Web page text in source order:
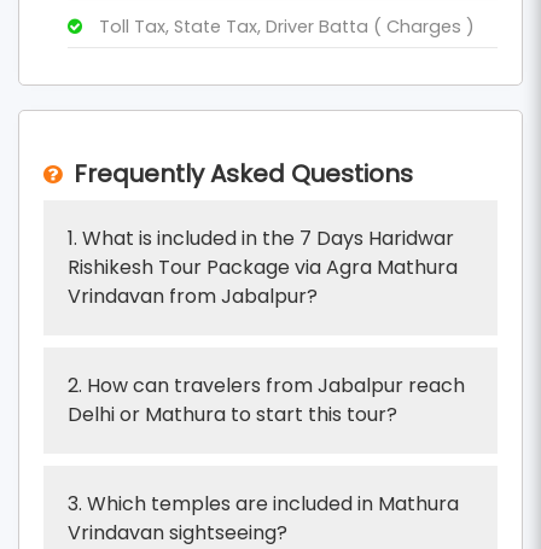
Toll Tax, State Tax, Driver Batta ( Charges )
Frequently Asked Questions
1. What is included in the 7 Days Haridwar
Rishikesh Tour Package via Agra Mathura
Vrindavan from Jabalpur?
2. How can travelers from Jabalpur reach
Delhi or Mathura to start this tour?
3. Which temples are included in Mathura
Vrindavan sightseeing?